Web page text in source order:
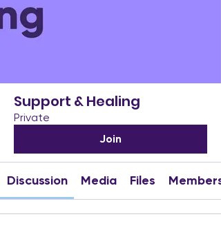
Support & Healing
Private
Join
Discussion Media Files Members